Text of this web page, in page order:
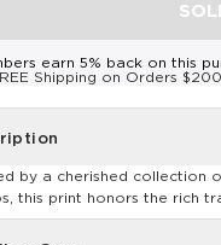
earn 5% back on this
Shipping on Orders
by a cherished collection
this print honors the rich